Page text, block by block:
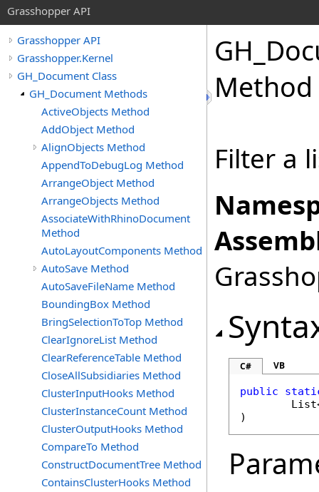
Grasshopper API
Grasshopper API
Grasshopper.Kernel
GH_Document Class
GH_Document Methods
ActiveObjects Method
AddObject Method
AlignObjects Method
AppendToDebugLog Method
ArrangeObject Method
ArrangeObjects Method
AssociateWithRhinoDocument
Method
AutoLayoutComponents Method
AutoSave Method
AutoSaveFileName Method
BoundingBox Method
BringSelectionToTop Method
ClearIgnoreList Method
ClearReferenceTable Method
CloseAllSubsidiaries Method
ClusterInputHooks Method
ClusterInstanceCount Method
ClusterOutputHooks Method
CompareTo Method
ConstructDocumentTree Method
ContainsClusterHooks Method
Method
Filter a
C# VB
public
List
)